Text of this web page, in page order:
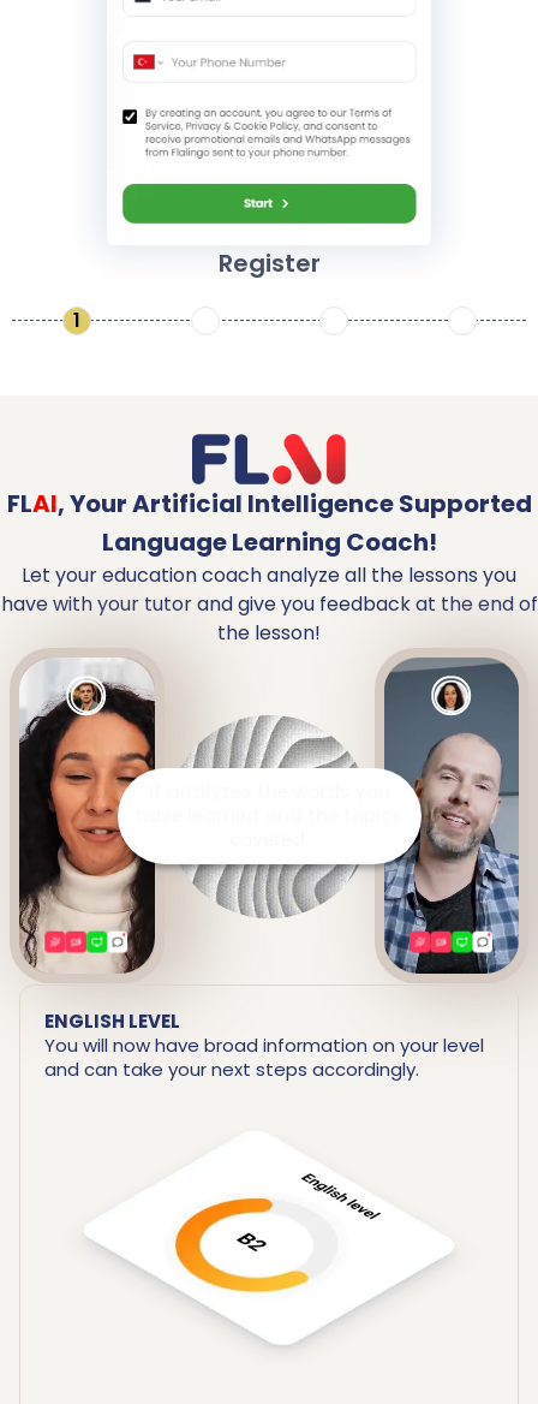
Register
1 2 3 4
FLAI,Your Artificial Intelligence Supported
Language Learning Coach!
Let your education coach analyze all the lessons you
have with your tutor and give you feedback at the end of
the lesson!
ENGLISH LEVEL
You will now have broad information on your level
and can take your next steps accordingly.